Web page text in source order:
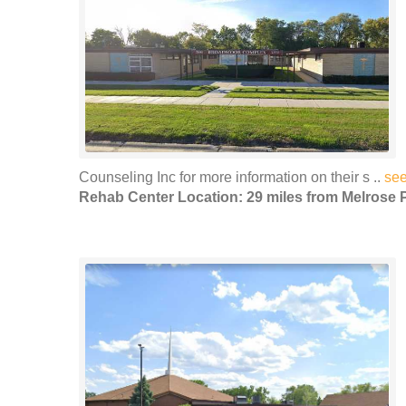
Counseling Inc for more information on their s ..
Rehab Center Location: 29 miles from Melrose